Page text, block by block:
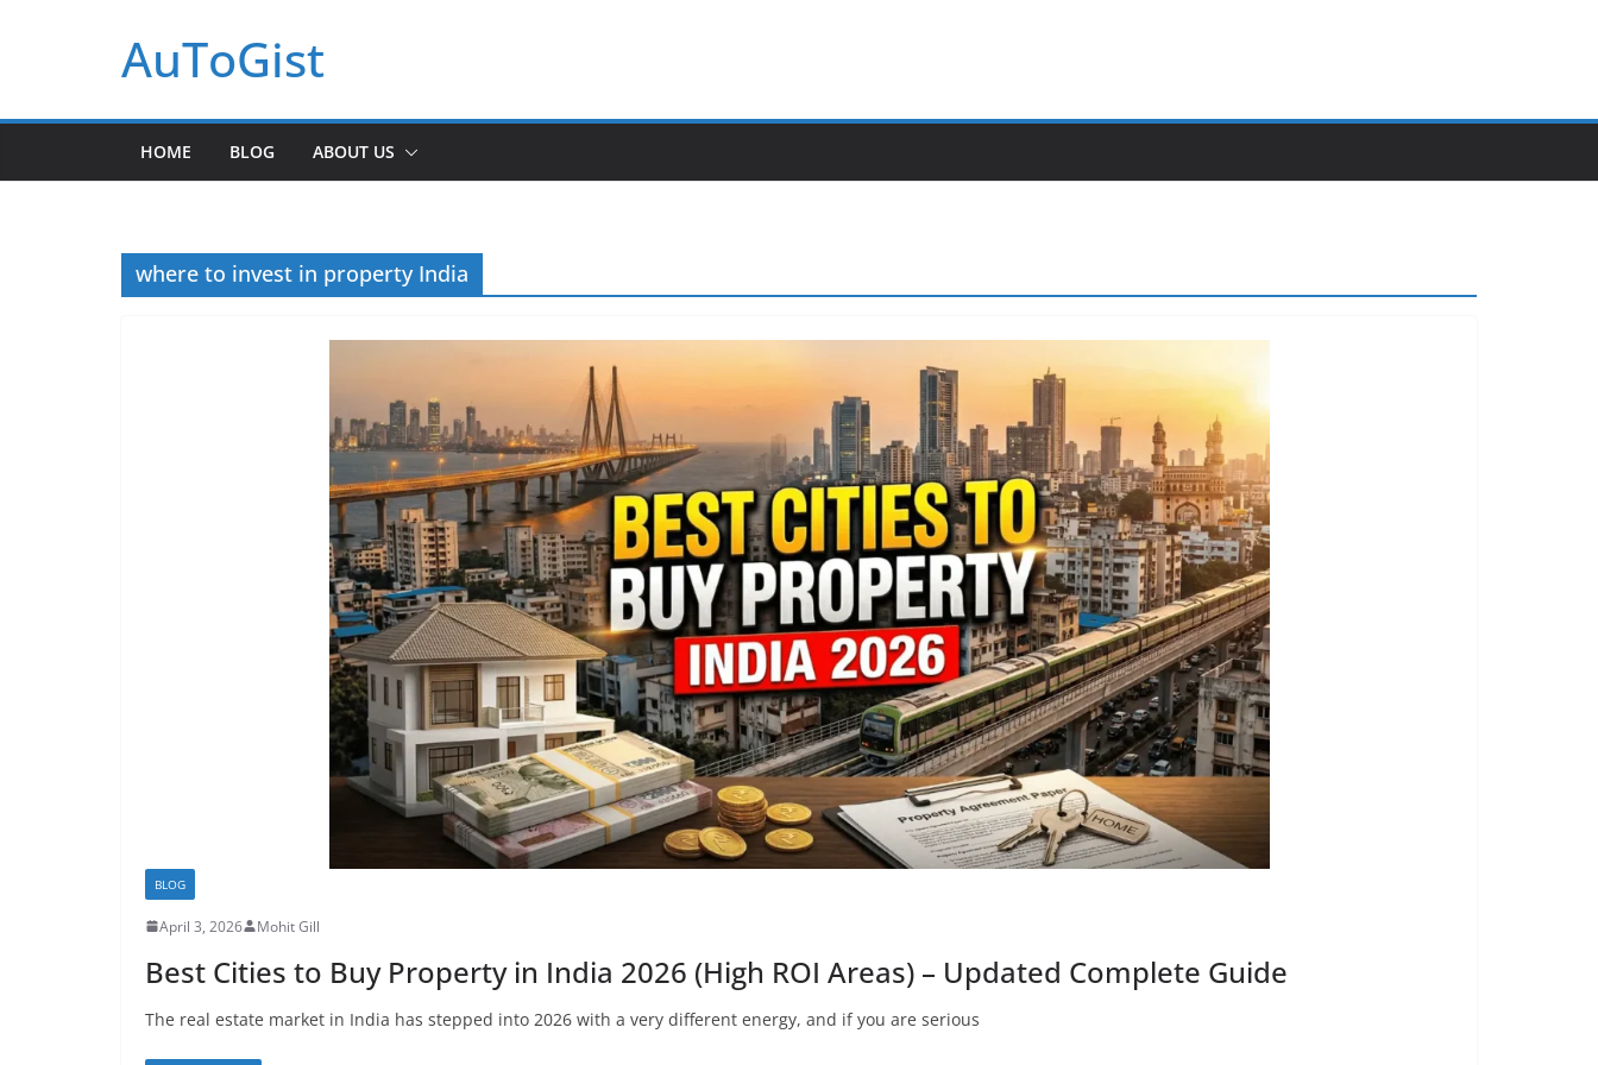
AuToGist
HOME BLOG ABOUT US
where to invest in property India
BLOG
April 3, 2026 Mohit Gill
Best Cities to Buy Property in India 2026 (High ROI Areas) – Updated Complete Guide
The real estate market in India has stepped into 2026 with a very different energy, and if you are serious